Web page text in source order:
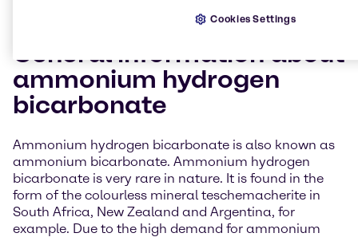
General information about
ammonium hydrogen
bicarbonate
Ammonium hydrogen bicarbonate is also known as
ammonium bicarbonate. Ammonium hydrogen
bicarbonate is very rare in nature. It is found in the
form of the colourless mineral teschemacherite in
South Africa, New Zealand and Argentina, for
example. Due to the high demand for ammonium
Cookies Settings